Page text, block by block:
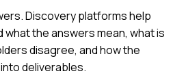
Discovery platforms help
the answers mean, what is
disagree, and how the
deliverables.